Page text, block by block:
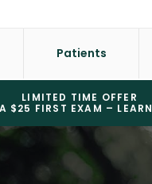
Patients
LIMITED TIME OFFER
$25 FIRST EXAM –